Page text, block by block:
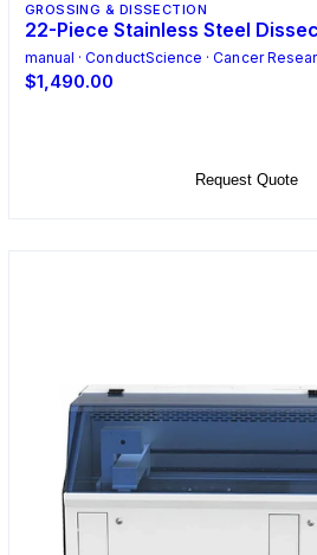
GROSSING & DISSECTION
22-Piece Stainless Steel
manual · ConductScience · Cancer
$1,490.00
Request Quote